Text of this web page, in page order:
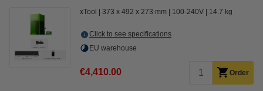
xTool 373 x 492 x 273 mm 100-240V 14.7 kg
Click to see specifications
EU warehouse
€4,410.00 Order